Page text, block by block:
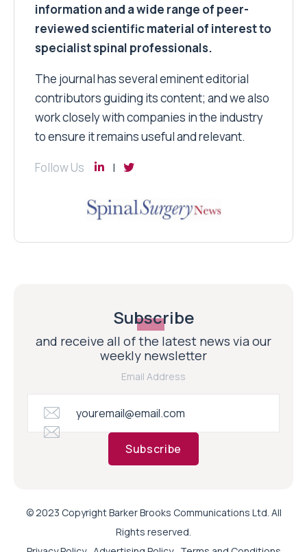
information and a wide range of peer-
reviewed scientific material of interest to
specialist spinal professionals.
The journal has several eminent editorial
contributors guiding its content; and we also
work closely with companies in the industry
to ensure it remains useful and relevant.
Follow Us
Subscribe
and receive all of the latest news via our
weekly newsletter
Email Address
Subscribe
© 2023 Copyright Barker Brooks Communications Ltd. All
Rights reserved.